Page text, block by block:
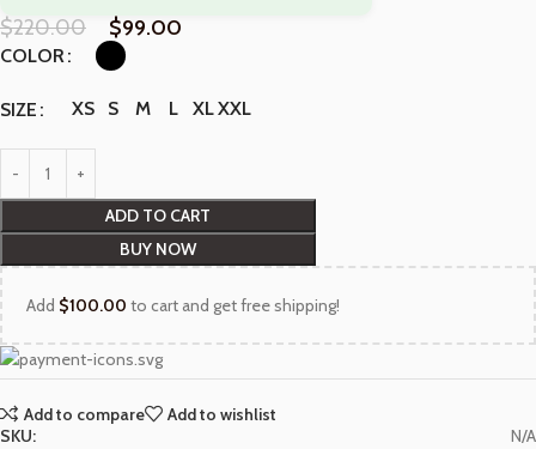
$220.00 $99.00
COLOR
SIZE XS S M L XLXXL
ADD TO CART
BUY NOW
Add $100.00 to cart and get free shipping!
Add to compare
Add to wishlist
SKU:
N/A